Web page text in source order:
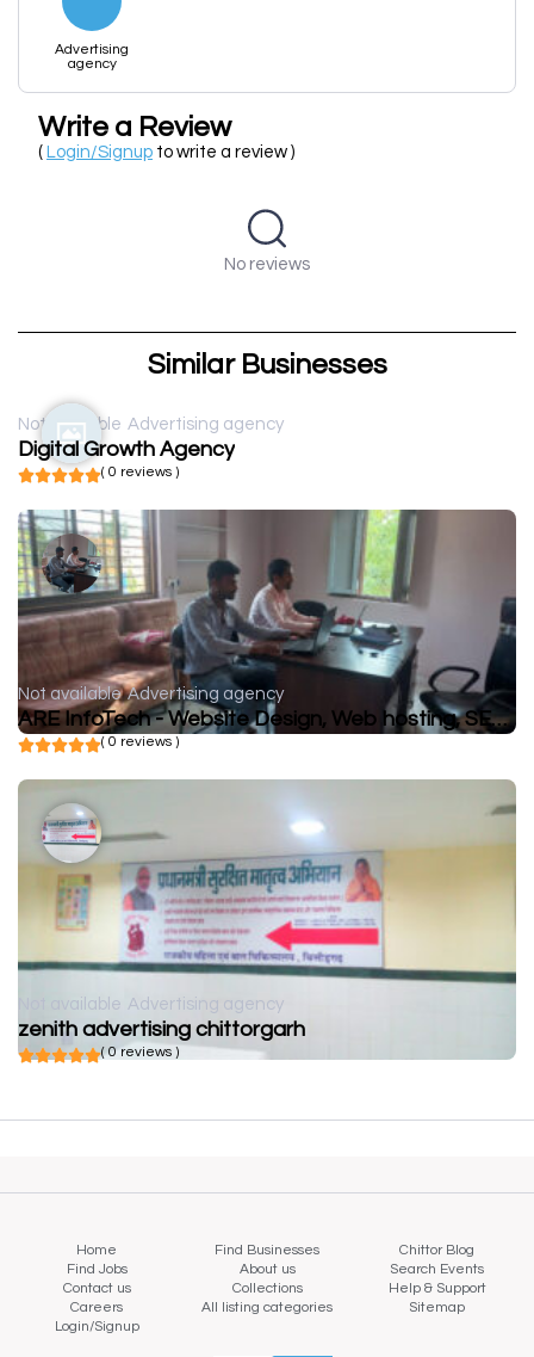
Advertising
agency
Write a Review
( Login/Signup to write a review )
No reviews
Similar Businesses
Not available Advertising agency
Digital Growth Agency
( 0 reviews )
Not available Advertising agency
ARE InfoTech - Website Design, Web hosting, SEO, Social Media marketing, Web Development
( 0 reviews )
Not available Advertising agency
zenith advertising chittorgarh
( 0 reviews )
Home Find Businesses
Chittor Blog
Find Jobs
About us
Search Events
Contact us
Collections
Help & Support
Careers
All listing categories
Sitemap
Login/Signup